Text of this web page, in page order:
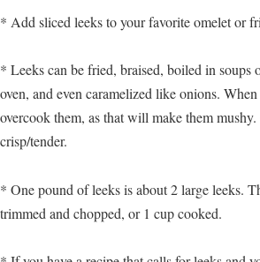
* Add sliced leeks to your favorite omelet or
* Leeks can be fried, braised, boiled in soups
oven, and even caramelized like onions.
overcook them, as that will make them
crisp/tender.
* One pound of leeks is about 2 large leeks.
trimmed and chopped, or 1 cup cooked.